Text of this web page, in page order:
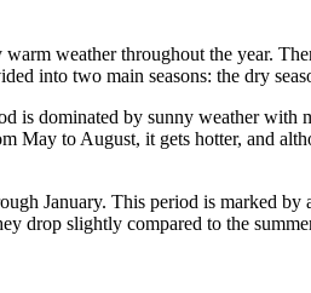
warm weather throughout the year.
into two main seasons: the dry
dominated by sunny weather
May to August, it gets hotter, and
January. This period is marked
drop slightly compared to the